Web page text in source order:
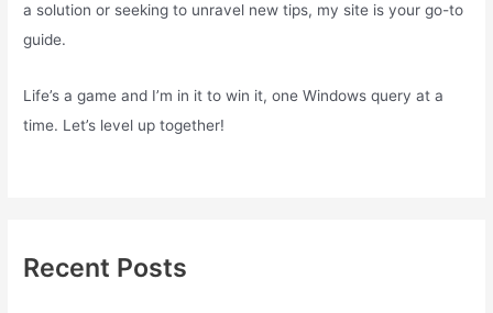
a solution or seeking to unravel new tips, my site is your go-to
guide.
Life’s a game and I’m in it to win it, one Windows query at a
time. Let’s level up together!
Recent Posts